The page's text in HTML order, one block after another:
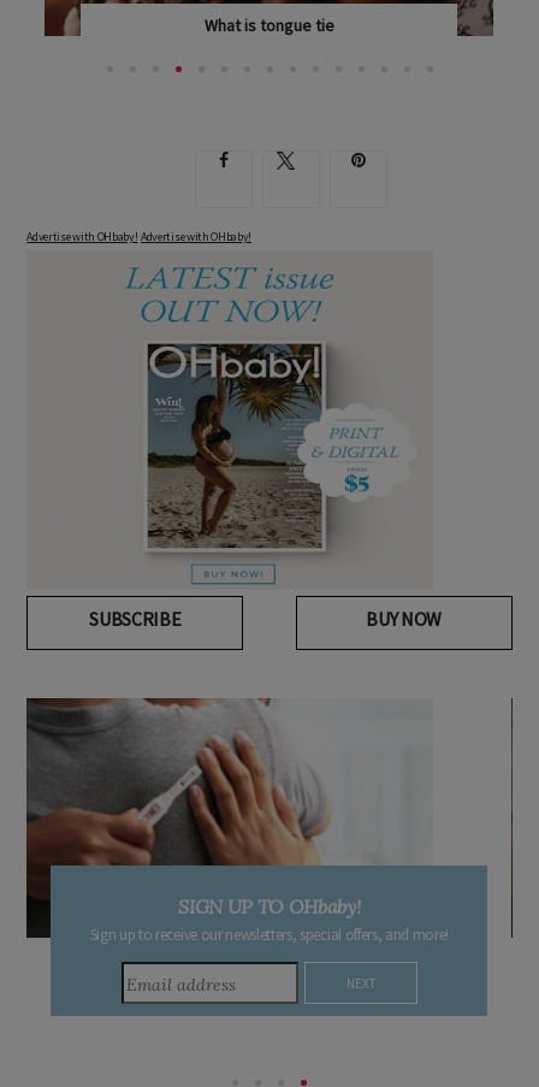
What is tongue tie
Advertise with OHbaby! Advertise with OHbaby!
SUBSCRIBE BUY NOW
SIGN UP TO OHbaby!
Sign up to receive our newsletters, special offers, and more!